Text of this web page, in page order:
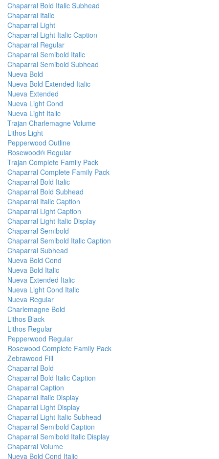
Chaparral Bold Italic Subhead
Chaparral Italic
Chaparral Light
Chaparral Light Italic Caption
Chaparral Regular
Chaparral Semibold Italic
Chaparral Semibold Subhead
Nueva Bold
Nueva Bold Extended Italic
Nueva Extended
Nueva Light Cond
Nueva Light Italic
Trajan Charlemagne Volume
Lithos Light
Pepperwood Outline
Rosewood® Regular
Trajan Complete Family Pack
Chaparral Complete Family Pack
Chaparral Bold Italic
Chaparral Bold Subhead
Chaparral Italic Caption
Chaparral Light Caption
Chaparral Light Italic Display
Chaparral Semibold
Chaparral Semibold Italic Caption
Chaparral Subhead
Nueva Bold Cond
Nueva Bold Italic
Nueva Extended Italic
Nueva Light Cond Italic
Nueva Regular
Charlemagne Bold
Lithos Black
Lithos Regular
Pepperwood Regular
Rosewood Complete Family Pack
Zebrawood Fill
Chaparral Bold
Chaparral Bold Italic Caption
Chaparral Caption
Chaparral Italic Display
Chaparral Light Display
Chaparral Light Italic Subhead
Chaparral Semibold Caption
Chaparral Semibold Italic Display
Chaparral Volume
Nueva Bold Cond Italic